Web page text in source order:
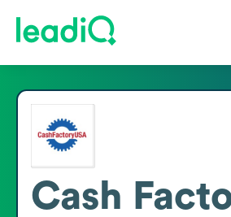
Cash